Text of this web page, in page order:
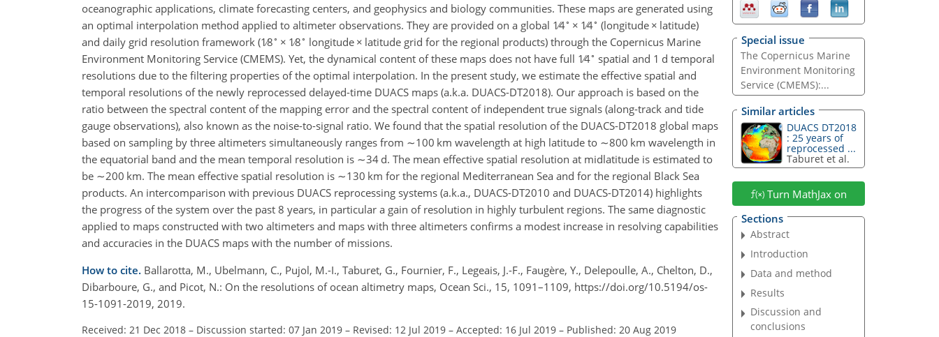
oceanographic applications, climate forecasting centers, and geophysics and biology communities. These maps are generated using
an optimal interpolation method applied to altimeter observations. They are provided on a global 1∕4∘ × 1∕4∘ (longitude × latitude)
and daily grid resolution framework (1∕8∘ × 1∕8∘ longitude × latitude grid for the regional products) through the Copernicus Marine
Environment Monitoring Service (CMEMS). Yet, the dynamical content of these maps does not have full 1∕4∘ spatial and 1 d temporal
resolutions due to the filtering properties of the optimal interpolation. In the present study, we estimate the effective spatial and
temporal resolutions of the newly reprocessed delayed-time DUACS maps (a.k.a. DUACS-DT2018). Our approach is based on the
ratio between the spectral content of the mapping error and the spectral content of independent true signals (along-track and tide
gauge observations), also known as the noise-to-signal ratio. We found that the spatial resolution of the DUACS-DT2018 global maps
based on sampling by three altimeters simultaneously ranges from ∼100 km wavelength at high latitude to ∼800 km wavelength in
the equatorial band and the mean temporal resolution is ∼34 d. The mean effective spatial resolution at midlatitude is estimated to
be ∼200 km. The mean effective spatial resolution is ∼130 km for the regional Mediterranean Sea and for the regional Black Sea
products. An intercomparison with previous DUACS reprocessing systems (a.k.a., DUACS-DT2010 and DUACS-DT2014) highlights
the progress of the system over the past 8 years, in particular a gain of resolution in highly turbulent regions. The same diagnostic
applied to maps constructed with two altimeters and maps with three altimeters confirms a modest increase in resolving capabilities
and accuracies in the DUACS maps with the number of missions.
How to cite. Ballarotta, M., Ubelmann, C., Pujol, M.-I., Taburet, G., Fournier, F., Legeais, J.-F., Faugère, Y., Delepoulle, A., Chelton, D.,
Dibarboure, G., and Picot, N.: On the resolutions of ocean altimetry maps, Ocean Sci., 15, 1091–1109, https://doi.org/10.5194/os-
15-1091-2019, 2019.
Received: 21 Dec 2018 – Discussion started: 07 Jan 2019 – Revised: 12 Jul 2019 – Accepted: 16 Jul 2019 – Published: 20 Aug 2019
Special issue
The Copernicus Marine
Environment Monitoring
Service (CMEMS):...
Similar articles
DUACS DT2018
: 25 years of
reprocessed ...
Taburet et al.
Turn MathJax on
Sections
Abstract
Introduction
Data and method
Results
Discussion and
conclusions